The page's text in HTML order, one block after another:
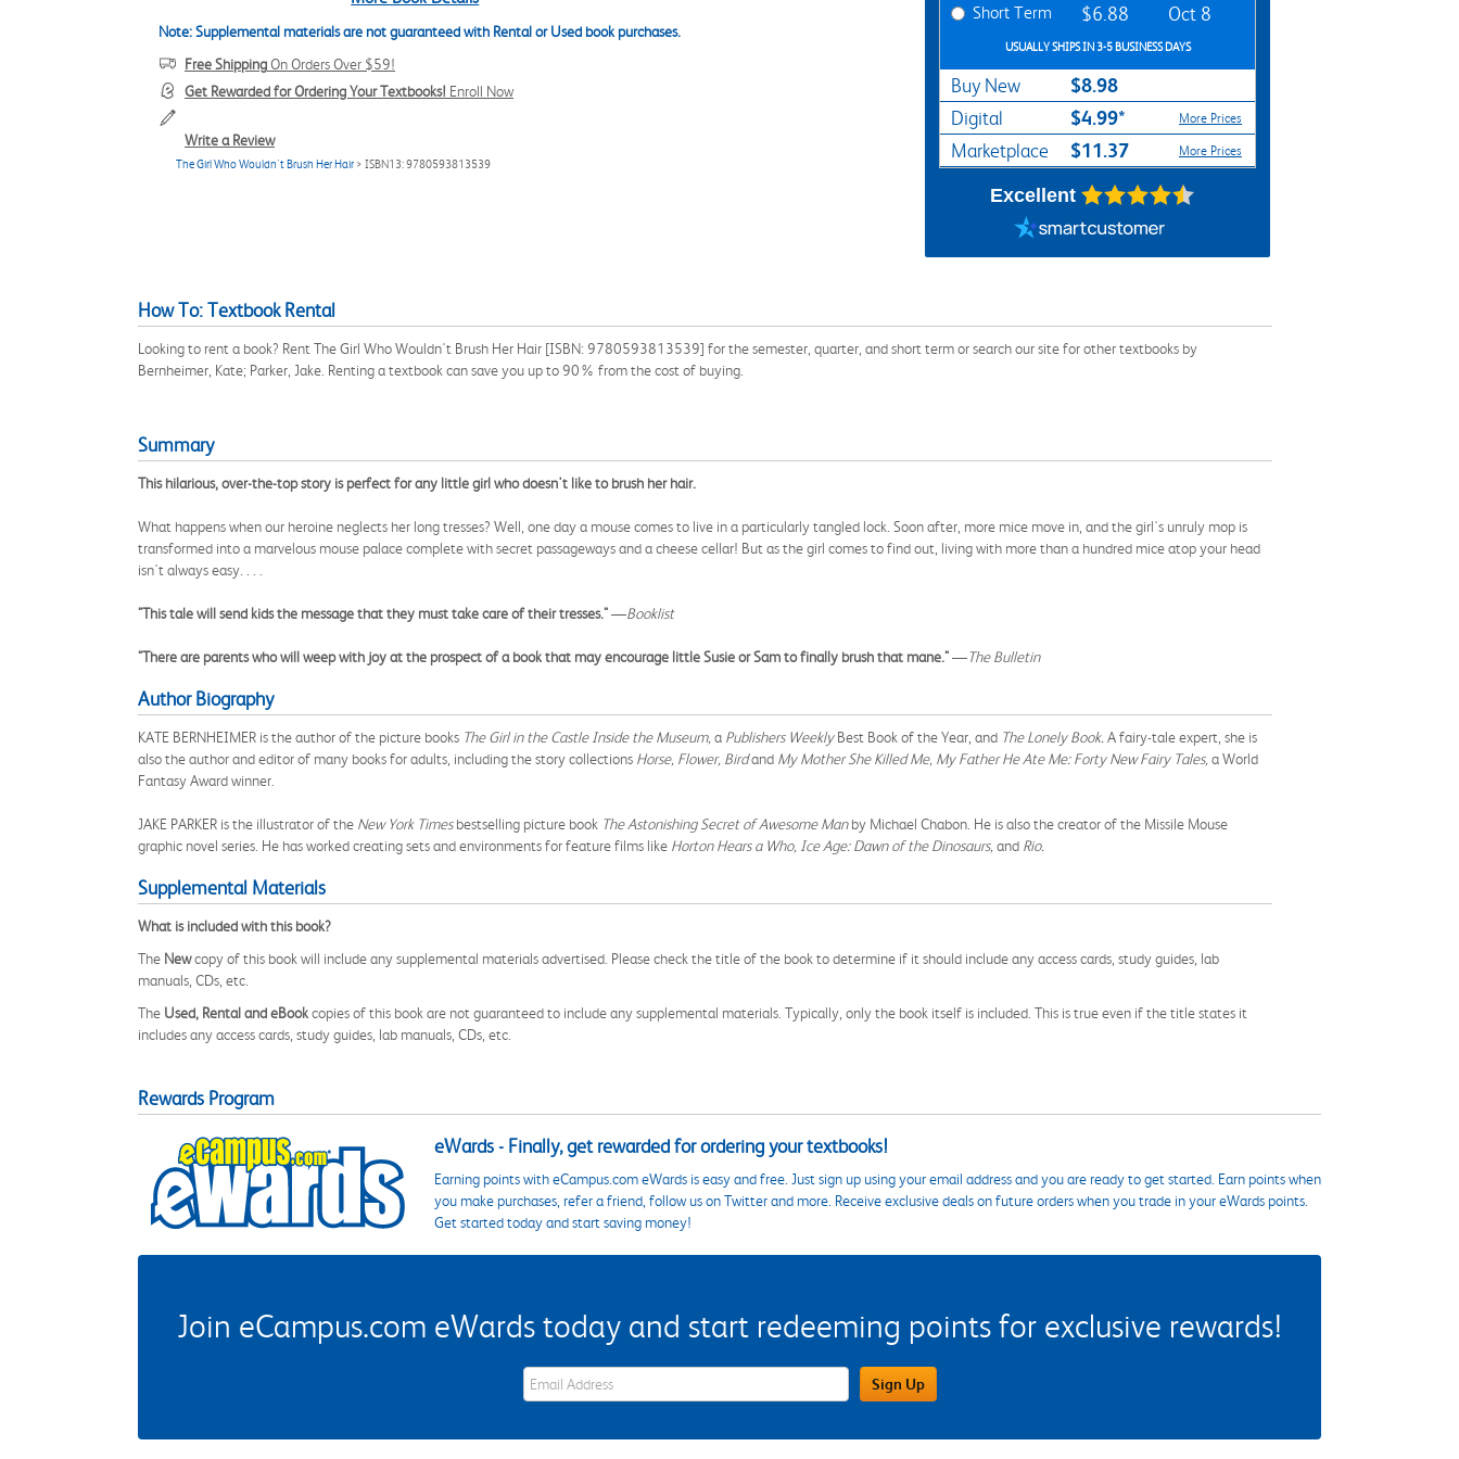
Note: Supplemental materials are not guaranteed with Rental or Used book purchases.
Free ShippingOn Orders Over $59!
Get Rewarded for Ordering Your Textbooks! Enroll Now
Write a Review
The Girl Who Wouldn't Brush Her Hair > ISBN13: 9780593813539
Short Term $6.88 Oct 8
USUALLY SHIPS IN 3-5 BUSINESS DAYS
Buy New $8.98
Digital $4.99* More Prices
Marketplace $11.37 More Prices
Excellent
How To: Textbook Rental
Looking to rent a book? Rent The Girl Who Wouldn't Brush Her Hair [ISBN: 9780593813539] for the semester, quarter, and short term or search our site for other textbooks by
Bernheimer, Kate; Parker, Jake. Renting a textbook can save you up to 90% from the cost of buying.
Summary
This hilarious, over-the-top story is perfect for any little girl who doesn't like to brush her hair.
What happens when our heroine neglects her long tresses? Well, one day a mouse comes to live in a particularly tangled lock. Soon after, more mice move in, and the girl's unruly mop is
transformed into a marvelous mouse palace complete with secret passageways and a cheese cellar! But as the girl comes to find out, living with more than a hundred mice atop your head
isn't always easy. . . .
"This tale will send kids the message that they must take care of their tresses."—Booklist
"There are parents who will weep with joy at the prospect of a book that may encourage little Susie or Sam to finally brush that mane."—The Bulletin
Author Biography
KATE BERNHEIMER is the author of the picture books The Girl in the Castle Inside the Museum, a Publishers WeeklyBest Book of the Year, and The Lonely Book. A fairy-tale expert, she is
also the author and editor of many books for adults, including the story collections Horse, Flower, Birdand My Mother She Killed Me, My Father He Ate Me: Forty New Fairy Tales, a World
Fantasy Award winner.
JAKE PARKER is the illustrator of the New York Timesbestselling picture book The Astonishing Secret of Awesome Manby Michael Chabon. He is also the creator of the Missile Mouse
graphic novel series. He has worked creating sets and environments for feature films like Horton Hears a Who, Ice Age: Dawn of the Dinosaurs, and Rio.
Supplemental Materials
What is included with this book?
The Newcopy of this book will include any supplemental materials advertised. Please check the title of the book to determine if it should include any access cards, study guides, lab
manuals, CDs, etc.
The Used, Rental and eBookcopies of this book are not guaranteed to include any supplemental materials. Typically, only the book itself is included. This is true even if the title states it
includes any access cards, study guides, lab manuals, CDs, etc.
Rewards Program
eWards - Finally, get rewarded for ordering your textbooks!
Earning points with eCampus.com eWards is easy and free. Just sign up using your email address and you are ready to get started. Earn points when
you make purchases, refer a friend, follow us on Twitter and more. Receive exclusive deals on future orders when you trade in your eWards points.
Get started today and start saving money!
Join eCampus.com eWards today and start redeeming points for exclusive rewards!
eWards Sign Up Email Address Field Sign Up